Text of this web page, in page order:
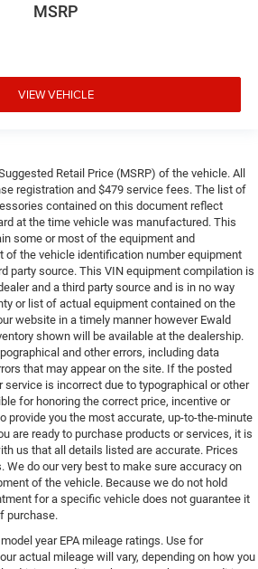
MSRP
VIEW VEHICLE
Retail Price (MSRP) of the vehicle. All
registration and $479 service fees. The list of
contained on this document reflect
at the time vehicle was manufactured. This
some or most of the equipment and
the vehicle identification number equipment
party source. This VIN equipment compilation is
and a third party source and is in no way
or list of actual equipment contained on the
website in a timely manner however Ewald
shown will be available at the dealership.
and other errors, including data
that may appear on the site. If the posted
service is incorrect due to typographical or other
for honoring the correct price, incentive or
provide you the most accurate, up-to-the-minute
are ready to purchase products or services, it is
us that all details listed are accurate. Prices
We do our very best to make sure accuracy on
of the vehicle. Because we do not hold
for a specific vehicle does not guarantee it
purchase.
year EPA mileage ratings. Use for
actual mileage will vary, depending on how you